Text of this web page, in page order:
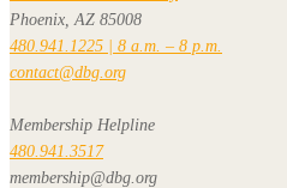
Phoenix, AZ 85008
480.941.1225 | 8 a.m. – 8 p.m.
contact@dbg.org
Membership Helpline
480.941.3517
membership@dbg.org